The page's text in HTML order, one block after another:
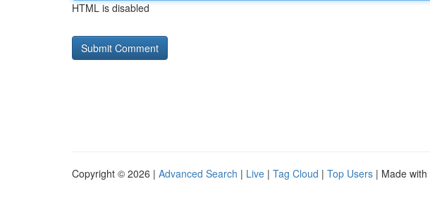
HTML is disabled
Copyright © 2026 | Advanced Search | Live | Tag Cloud | Top Users | Made with